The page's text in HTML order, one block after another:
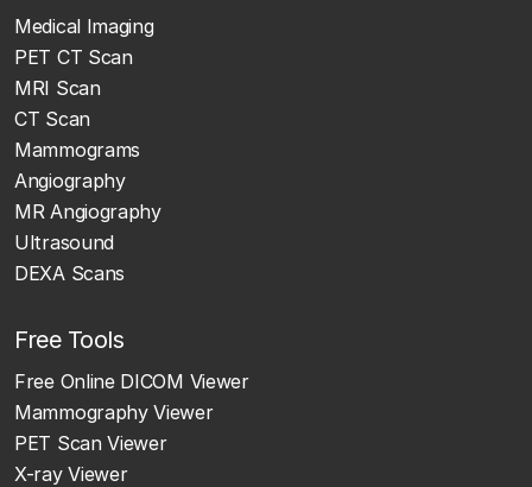
Medical Imaging
PET CT Scan
MRI Scan
CT Scan
Mammograms
Angiography
MR Angiography
Ultrasound
DEXA Scans
Free Tools
Free Online DICOM Viewer
Mammography Viewer
PET Scan Viewer
X-ray Viewer